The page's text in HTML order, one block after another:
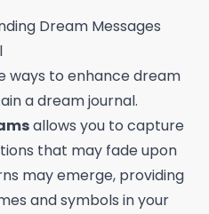
Dream Messages
ways to enhance dream
a dream journal.
allows you to capture
that may fade upon
may emerge, providing
and symbols in your